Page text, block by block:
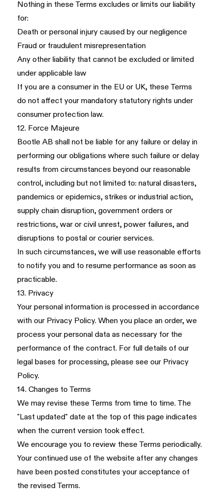
Nothing in these Terms excludes or limits our liability
for:
Death or personal injury caused by our negligence
Fraud or fraudulent misrepresentation
Any other liability that cannot be excluded or limited
under applicable law
If you are a consumer in the EU or UK, these Terms
do not affect your mandatory statutory rights under
consumer protection law.
12. Force Majeure
Bootle AB shall not be liable for any failure or delay in
performing our obligations where such failure or delay
results from circumstances beyond our reasonable
control, including but not limited to: natural disasters,
pandemics or epidemics, strikes or industrial action,
supply chain disruption, government orders or
restrictions, war or civil unrest, power failures, and
disruptions to postal or courier services.
In such circumstances, we will use reasonable efforts
to notify you and to resume performance as soon as
practicable.
13. Privacy
Your personal information is processed in accordance
with our Privacy Policy. When you place an order, we
process your personal data as necessary for the
performance of the contract. For full details of our
legal bases for processing, please see our Privacy
Policy.
14. Changes to Terms
We may revise these Terms from time to time. The
"Last updated" date at the top of this page indicates
when the current version took effect.
We encourage you to review these Terms periodically.
Your continued use of the website after any changes
have been posted constitutes your acceptance of
the revised Terms.